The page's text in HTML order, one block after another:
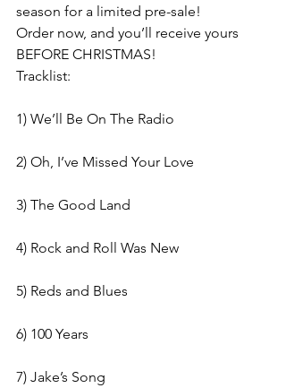
season for a limited pre-sale!
Order now, and you’ll receive yours
BEFORE CHRISTMAS!
Tracklist:
1) We’ll Be On The Radio
2) Oh, I’ve Missed Your Love
3) The Good Land
4) Rock and Roll Was New
5) Reds and Blues
6) 100 Years
7) Jake’s Song